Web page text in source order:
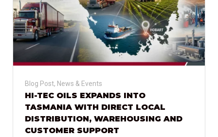
Blog Post, News & Events
HI-TEC OILS EXPANDS INTO
TASMANIA WITH DIRECT LOCAL
DISTRIBUTION, WAREHOUSING AND
CUSTOMER SUPPORT